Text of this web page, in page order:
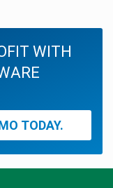
WITH
TODAY.